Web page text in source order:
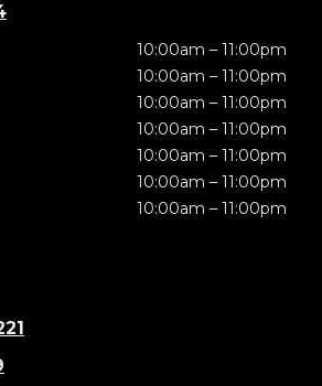
10:00am – 11:00pm
10:00am – 11:00pm
10:00am – 11:00pm
10:00am – 11:00pm
10:00am – 11:00pm
10:00am – 11:00pm
10:00am – 11:00pm